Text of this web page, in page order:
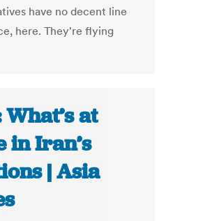
have no decent line
here. They're flying
at
in Iran’s
| Asia